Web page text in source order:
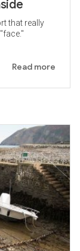
that really
"face."
Read more